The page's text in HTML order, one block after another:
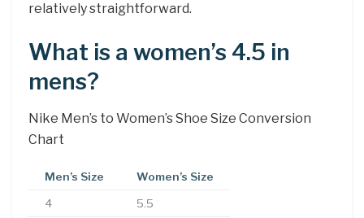
relatively straightforward.
What is a women’s 4.5 in
mens?
Nike Men’s to Women’s Shoe Size Conversion
Chart
Men’s Size Women’s Size
4 5.5